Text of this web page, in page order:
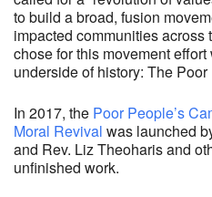
to build a broad, fusion
impacted communities across
chose for this movement
underside of history: The
In 2017, the Poor People’s
Moral Revival was launched
and Rev. Liz Theoharis and
unfinished work.